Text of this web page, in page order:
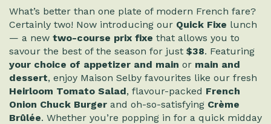
What’s better than one plate of modern French fare?
Certainly two! Now introducing our Quick Fixe lunch
— a new two-course prix fixe that allows you to
savour the best of the season for just $38. Featuring
your choice of appetizer and main or main and
dessert, enjoy Maison Selby favourites like our fresh
Heirloom Tomato Salad, flavour-packed French
Onion Chuck Burger and oh-so-satisfying Crème
Brûlée. Whether you’re popping in for a quick midday